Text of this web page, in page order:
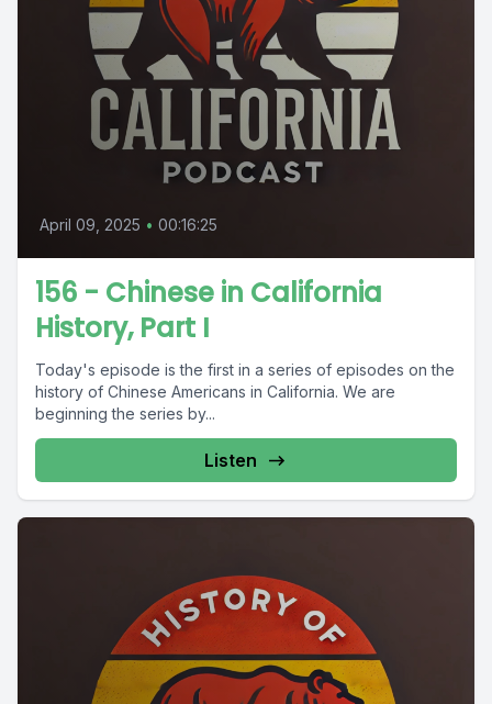
April 09, 2025 • 00:16:25
156 - Chinese in California
History, Part I
Today's episode is the first in a series of episodes on the
history of Chinese Americans in California. We are
beginning the series by...
Listen